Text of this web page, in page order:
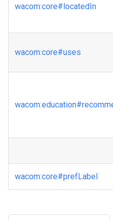
wacom:core#locatedIn
wacom:core#uses
wacom:education
wacom:core#prefLabel